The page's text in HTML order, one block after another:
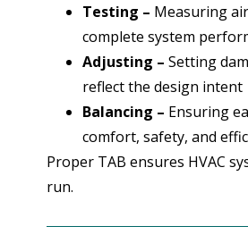
Testing – Measuring
complete system
Adjusting – Setting
reflect the design intent
Balancing – Ensuring
comfort, safety, and
Proper TAB ensures HVAC
run.